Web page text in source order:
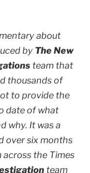
about
by The New
team that
thousands of
to provide the
date of what
why. It was a
over six months
the Times
team